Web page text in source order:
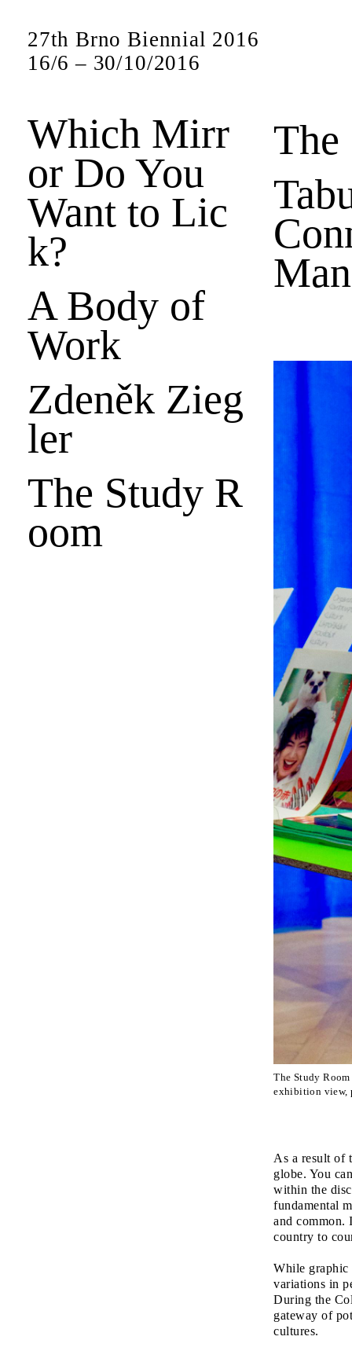
27th Brno Biennial 2016
16/6 – 30/10/2016
Which Mirr
or Do You
Want to Lic
k?
A Body of
Work
Zdeněk Zieg
ler
The Study R
oom
The
The Study Room
exhibition view,
As a result of
globe. You
within the
fundamental
and common.
country to
While graphic
variations in
During the
gateway of
cultures.